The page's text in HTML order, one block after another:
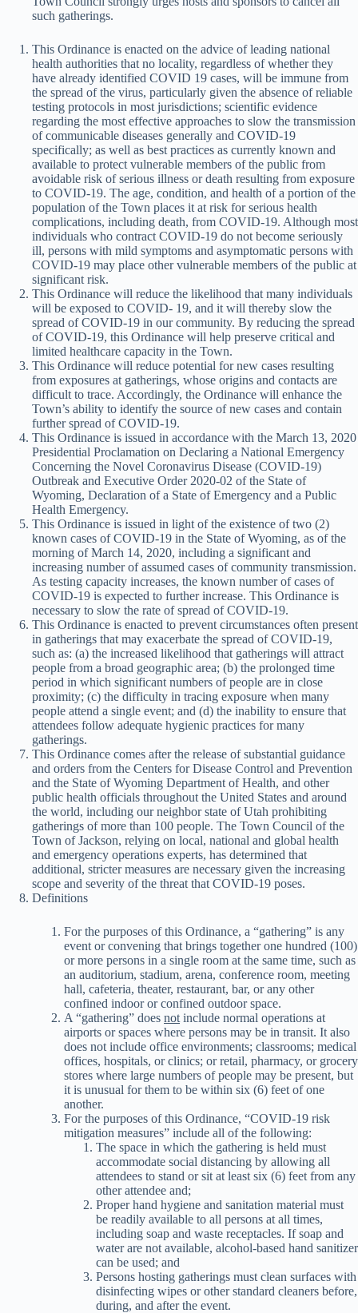
such gatherings.
This Ordinance is enacted on the advice of leading national
health authorities that no locality, regardless of whether they
have already identified COVID 19 cases, will be immune from
the spread of the virus, particularly given the absence of reliable
testing protocols in most jurisdictions; scientific evidence
regarding the most effective approaches to slow the transmission
of communicable diseases generally and COVID-19
specifically; as well as best practices as currently known and
available to protect vulnerable members of the public from
avoidable risk of serious illness or death resulting from exposure
to COVID-19. The age, condition, and health of a portion of the
population of the Town places it at risk for serious health
complications, including death, from COVID-19. Although most
individuals who contract COVID-19 do not become seriously
ill, persons with mild symptoms and asymptomatic persons with
COVID-19 may place other vulnerable members of the public at
significant risk.
This Ordinance will reduce the likelihood that many individuals
will be exposed to COVID- 19, and it will thereby slow the
spread of COVID-19 in our community. By reducing the spread
of COVID-19, this Ordinance will help preserve critical and
limited healthcare capacity in the Town.
This Ordinance will reduce potential for new cases resulting
from exposures at gatherings, whose origins and contacts are
difficult to trace. Accordingly, the Ordinance will enhance the
Town’s ability to identify the source of new cases and contain
further spread of COVID-19.
This Ordinance is issued in accordance with the March 13, 2020
Presidential Proclamation on Declaring a National Emergency
Concerning the Novel Coronavirus Disease (COVID-19)
Outbreak and Executive Order 2020-02 of the State of
Wyoming, Declaration of a State of Emergency and a Public
Health Emergency.
This Ordinance is issued in light of the existence of two (2)
known cases of COVID-19 in the State of Wyoming, as of the
morning of March 14, 2020, including a significant and
increasing number of assumed cases of community transmission.
As testing capacity increases, the known number of cases of
COVID-19 is expected to further increase. This Ordinance is
necessary to slow the rate of spread of COVID-19.
This Ordinance is enacted to prevent circumstances often present
in gatherings that may exacerbate the spread of COVID-19,
such as: (a) the increased likelihood that gatherings will attract
people from a broad geographic area; (b) the prolonged time
period in which significant numbers of people are in close
proximity; (c) the difficulty in tracing exposure when many
people attend a single event; and (d) the inability to ensure that
attendees follow adequate hygienic practices for many
gatherings.
This Ordinance comes after the release of substantial guidance
and orders from the Centers for Disease Control and Prevention
and the State of Wyoming Department of Health, and other
public health officials throughout the United States and around
the world, including our neighbor state of Utah prohibiting
gatherings of more than 100 people. The Town Council of the
Town of Jackson, relying on local, national and global health
and emergency operations experts, has determined that
additional, stricter measures are necessary given the increasing
scope and severity of the threat that COVID-19 poses.
Definitions
For the purposes of this Ordinance, a “gathering” is any
event or convening that brings together one hundred (100)
or more persons in a single room at the same time, such as
an auditorium, stadium, arena, conference room, meeting
hall, cafeteria, theater, restaurant, bar, or any other
confined indoor or confined outdoor space.
A “gathering” does not include normal operations at
airports or spaces where persons may be in transit. It also
does not include office environments; classrooms; medical
offices, hospitals, or clinics; or retail, pharmacy, or grocery
stores where large numbers of people may be present, but
it is unusual for them to be within six (6) feet of one
another.
For the purposes of this Ordinance, “COVID-19 risk
mitigation measures” include all of the following:
The space in which the gathering is held must
accommodate social distancing by allowing all
attendees to stand or sit at least six (6) feet from any
other attendee and;
Proper hand hygiene and sanitation material must
be readily available to all persons at all times,
including soap and waste receptacles. If soap and
water are not available, alcohol-based hand sanitizer
can be used; and
Persons hosting gatherings must clean surfaces with
disinfecting wipes or other standard cleaners before,
during, and after the event.